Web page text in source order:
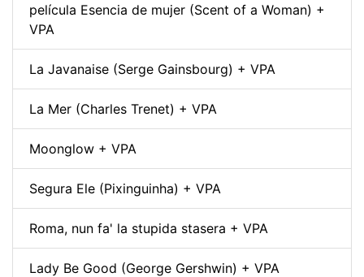
película Esencia de mujer (Scent of a Woman) +
VPA
La Javanaise (Serge Gainsbourg) + VPA
La Mer (Charles Trenet) + VPA
Moonglow + VPA
Segura Ele (Pixinguinha) + VPA
Roma, nun fa' la stupida stasera + VPA
Lady Be Good (George Gershwin) + VPA